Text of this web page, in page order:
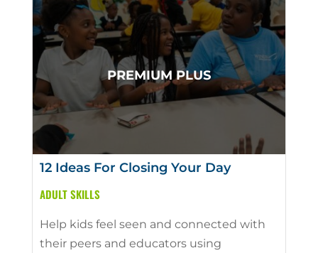
12 Ideas For Closing Your Day
ADULT SKILLS
Help kids feel seen and connected with
their peers and educators using